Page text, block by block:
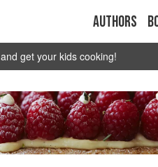
Authors
and get your kids cooking!